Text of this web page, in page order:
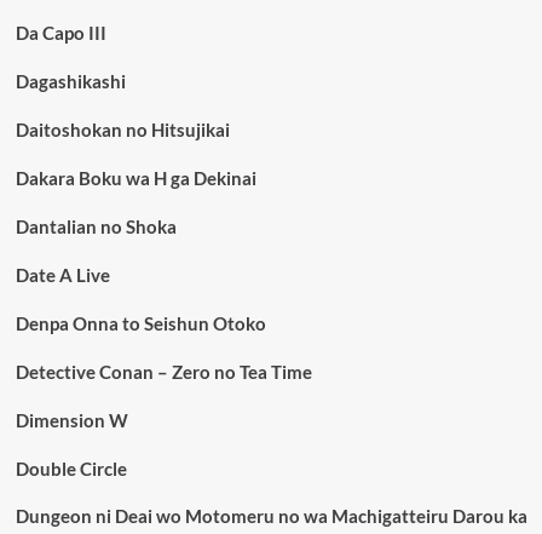
Da Capo III
Dagashikashi
Daitoshokan no Hitsujikai
Dakara Boku wa H ga Dekinai
Dantalian no Shoka
Date A Live
Denpa Onna to Seishun Otoko
Detective Conan – Zero no Tea Time
Dimension W
Double Circle
Dungeon ni Deai wo Motomeru no wa Machigatteiru Darou ka